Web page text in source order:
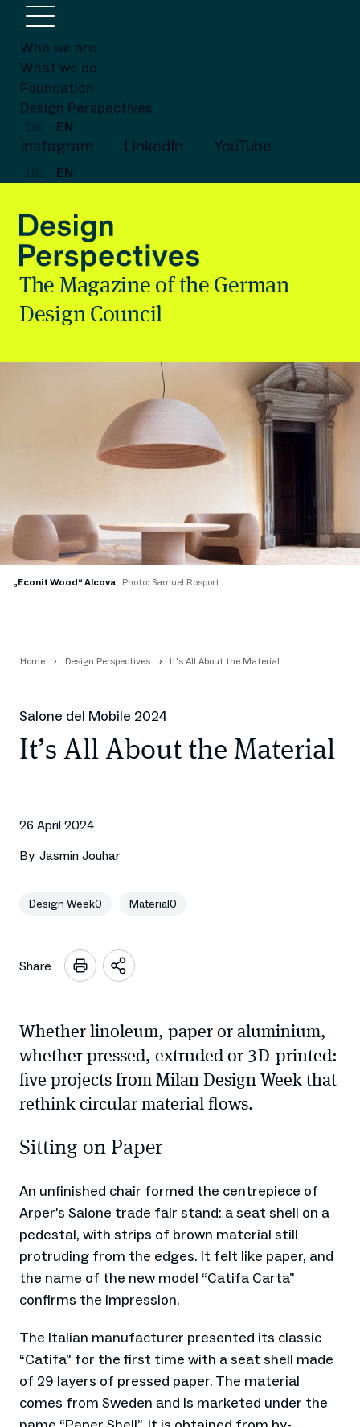
Who we are
What we do
Foundation
Design Perspectives
EN
Instagram LinkedIn YouTube
EN
The Magazine of the German
Design Council
„Econit Wood“ Alcova Photo: Samuel Rosport
Home Design Perspectives It’s All About the Material
Salone del Mobile 2024
It’s All About the Material
26 April 2024
By Jasmin Jouhar
Design Week0 Material0
Share
Open
Whether linoleum, paper or aluminium,
whether pressed, extruded or 3D-printed:
five projects from Milan Design Week that
rethink circular material flows.
Sitting on Paper
An unfinished chair formed the centrepiece of
Arper’s Salone trade fair stand: a seat shell on a
pedestal, with strips of brown material still
protruding from the edges. It felt like paper, and
the name of the new model “Catifa Carta”
confirms the impression.
The Italian manufacturer presented its classic
“Catifa” for the first time with a seat shell made
of 29 layers of pressed paper. The material
comes from Sweden and is marketed under the